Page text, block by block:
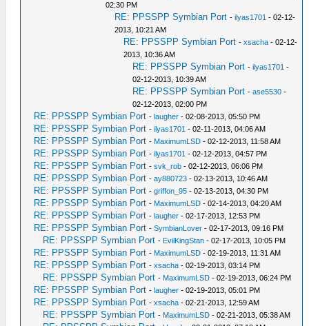
02:30 PM
RE: PPSSPP Symbian Port -ilyas1701 - 02-12-
2013, 10:21 AM
RE: PPSSPP Symbian Port -xsacha - 02-12-
2013, 10:36 AM
RE: PPSSPP Symbian Port -ilyas1701 -
02-12-2013, 10:39 AM
RE: PPSSPP Symbian Port -ase5530 -
02-12-2013, 02:00 PM
RE: PPSSPP Symbian Port -laugher - 02-08-2013, 05:50 PM
RE: PPSSPP Symbian Port -ilyas1701 - 02-11-2013, 04:06 AM
RE: PPSSPP Symbian Port - MaximumLSD - 02-12-2013, 11:58 AM
RE: PPSSPP Symbian Port -ilyas1701 - 02-12-2013, 04:57 PM
RE: PPSSPP Symbian Port -svk_rob - 02-12-2013, 06:06 PM
RE: PPSSPP Symbian Port -ay880723 - 02-13-2013, 10:46 AM
RE: PPSSPP Symbian Port -griffon_95 - 02-13-2013, 04:30 PM
RE: PPSSPP Symbian Port - MaximumLSD - 02-14-2013, 04:20 AM
RE: PPSSPP Symbian Port -laugher - 02-17-2013, 12:53 PM
RE: PPSSPP Symbian Port -SymbianLover - 02-17-2013, 09:16 PM
RE: PPSSPP Symbian Port - EvilKingStan - 02-17-2013, 10:05 PM
RE: PPSSPP Symbian Port - MaximumLSD - 02-19-2013, 11:31 AM
RE: PPSSPP Symbian Port -xsacha - 02-19-2013, 03:14 PM
RE: PPSSPP Symbian Port - MaximumLSD - 02-19-2013, 06:24 PM
RE: PPSSPP Symbian Port -laugher - 02-19-2013, 05:01 PM
RE: PPSSPP Symbian Port -xsacha - 02-21-2013, 12:59 AM
RE: PPSSPP Symbian Port - MaximumLSD - 02-21-2013, 05:38 AM